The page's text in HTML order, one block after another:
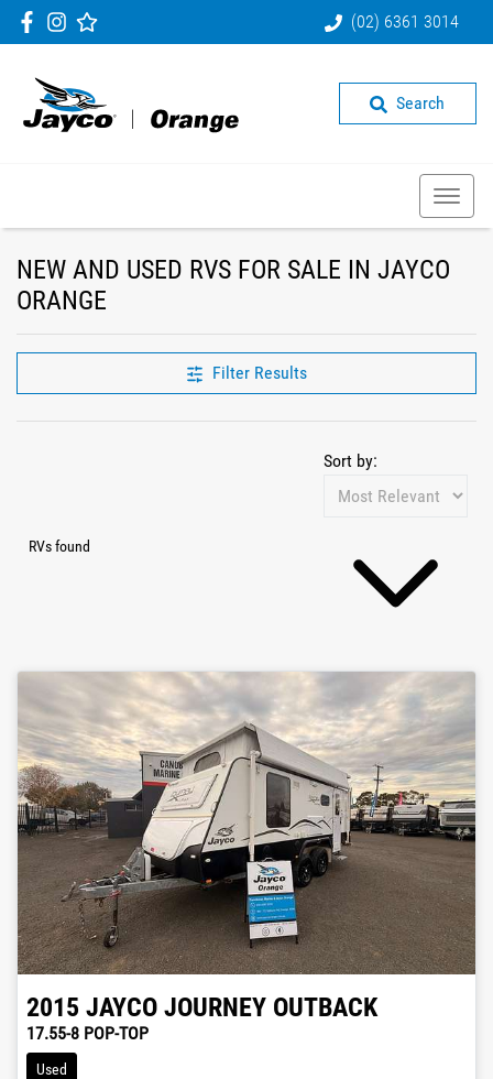
(02) 6361 3014
Search
NEW AND USED RVS FOR SALE IN JAYCO
ORANGE
Filter Results
RVs found
Sort by:
2015 JAYCO JOURNEY OUTBACK
17.55-8 POP-TOP
Used